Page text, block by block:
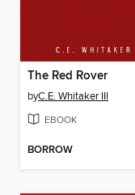
The Red Rover
byC.E. Whitaker III
EBOOK
BORROW